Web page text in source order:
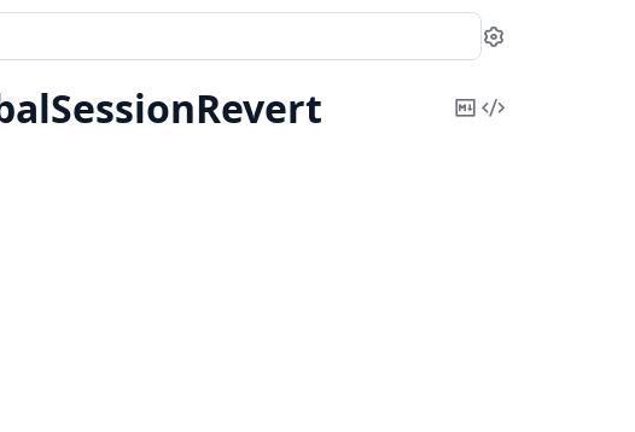
Settings
CopyView